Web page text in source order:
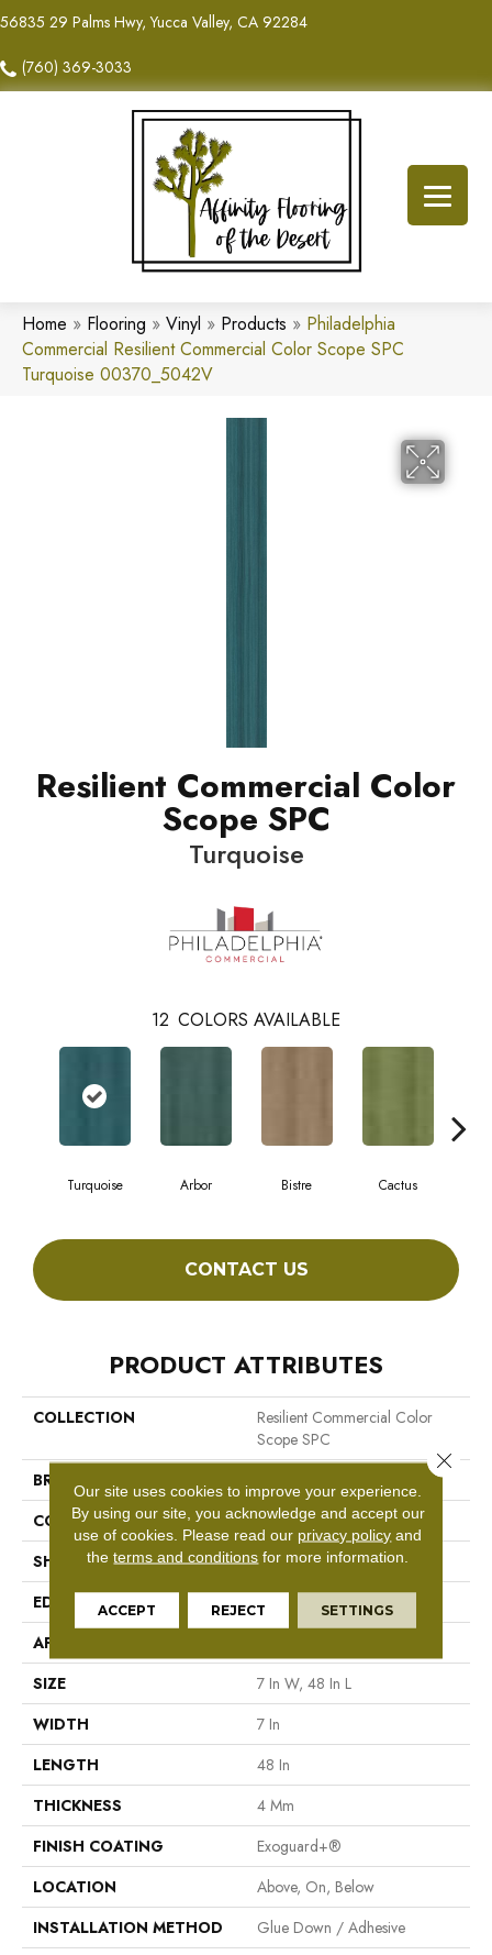
56835 29 Palms Hwy, Yucca Valley, CA 92284
(760) 369-3033
Home » Flooring » Vinyl » Products » Philadelphia
Commercial Resilient Commercial Color Scope SPC
Turquoise 00370_5042V
Resilient Commercial Color
Scope SPC
Turquoise
12 COLORS AVAILABLE
Turquoise Arbor Bistre Cactus
CONTACT US
PRODUCT ATTRIBUTES
COLLECTION
Resilient Commercial Color
Scope SPC
BRAND
CONSTRUCTION
SPC With Inline Level Edge
SHAPE
Plank
EDGE
Micro Bevel
APPLICATION
SIZE
7 In W, 48 In L
WIDTH
7 In
LENGTH
48 In
THICKNESS
4 Mm
FINISH COATING
Exoguard+®
LOCATION
Above, On, Below
INSTALLATION METHOD
Glue Down / Adhesive
Our site uses cookies to improve your experience.
By using our site, you acknowledge and accept our
use of cookies. Please read our privacy policy and
theterms and conditions for more information.
ACCEPT REJECT SETTINGS
Close